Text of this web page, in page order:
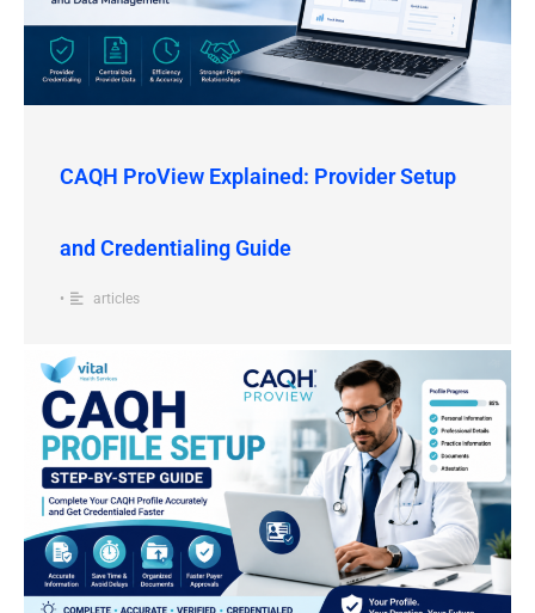
CAQH ProView Explained: Provider Setup
and Credentialing Guide
• articles